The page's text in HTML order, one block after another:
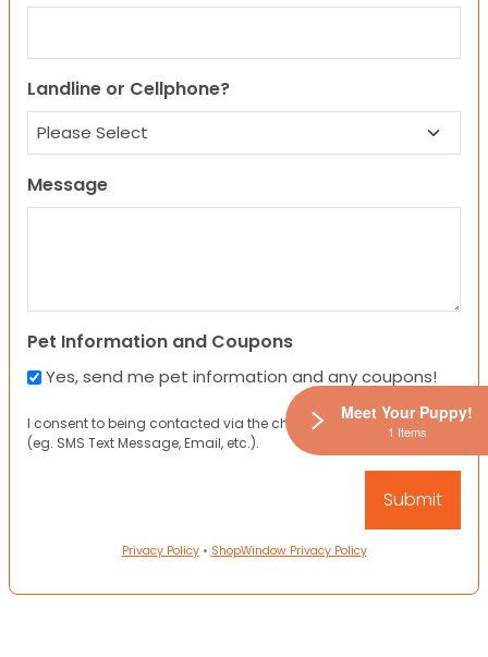
Landline or Cellphone?
Message
Pet Information and Coupons
Yes, send me pet information and any coupons!
I consent to being contacted via the channels I have provided
(eg. SMS Text Message, Email, etc.).
Privacy Policy• ShopWindow Privacy Policy
Meet Your Puppy!
1 Items